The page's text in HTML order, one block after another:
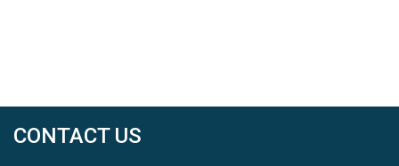
CONTACT US